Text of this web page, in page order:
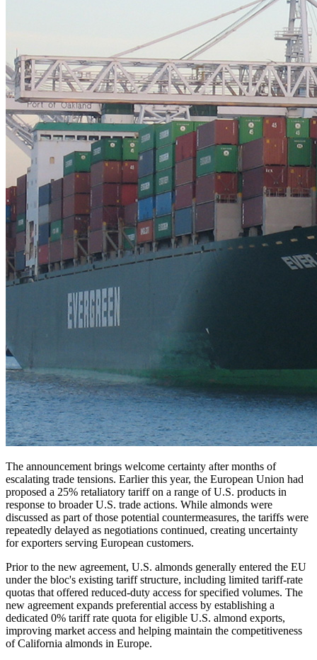
The announcement brings welcome certainty after months of
escalating trade tensions. Earlier this year, the European Union had
proposed a 25% retaliatory tariff on a range of U.S. products in
response to broader U.S. trade actions. While almonds were
discussed as part of those potential countermeasures, the tariffs were
repeatedly delayed as negotiations continued, creating uncertainty
for exporters serving European customers.
Prior to the new agreement, U.S. almonds generally entered the EU
under the bloc's existing tariff structure, including limited tariff-rate
quotas that offered reduced-duty access for specified volumes. The
new agreement expands preferential access by establishing a
dedicated 0% tariff rate quota for eligible U.S. almond exports,
improving market access and helping maintain the competitiveness
of California almonds in Europe.